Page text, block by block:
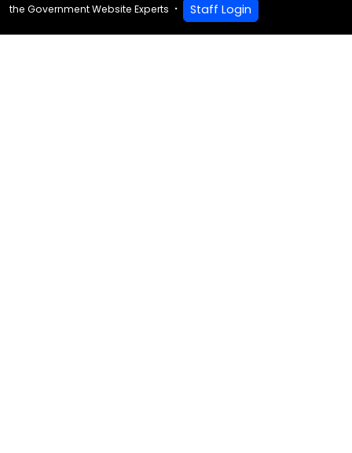
the Government Website Experts
Staff Login